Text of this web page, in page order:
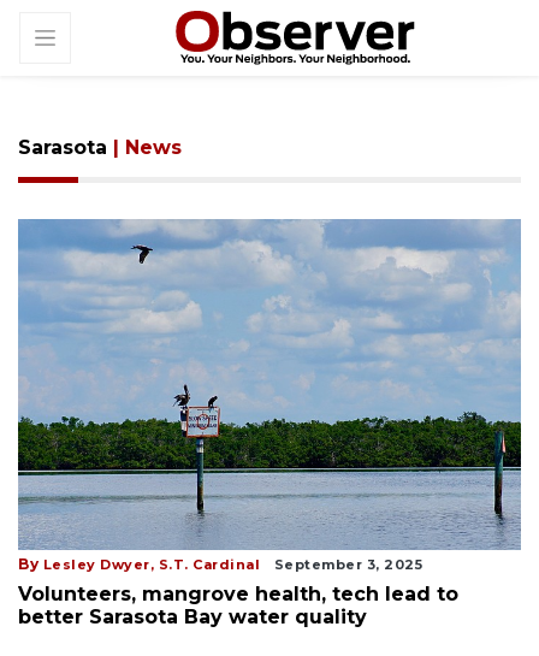
Sarasota | News
By Lesley Dwyer, S.T. Cardinal September 3, 2025
Volunteers, mangrove health, tech lead to
better Sarasota Bay water quality